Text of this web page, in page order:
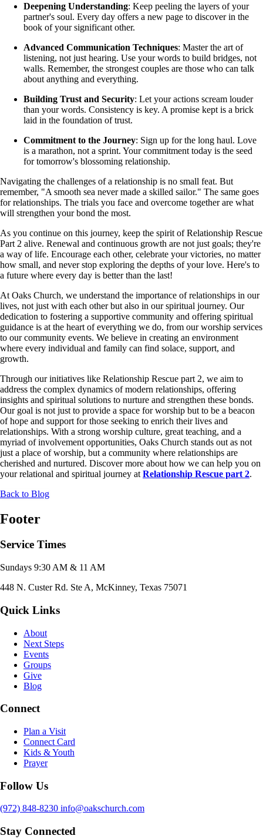
Deepening Understanding: Keep peeling the layers of your
partner's soul. Every day offers a new page to discover in the
book of your significant other.
Advanced Communication Techniques: Master the art of
listening, not just hearing. Use your words to build bridges, not
walls. Remember, the strongest couples are those who can talk
about anything and everything.
Building Trust and Security: Let your actions scream louder
than your words. Consistency is key. A promise kept is a brick
laid in the foundation of trust.
Commitment to the Journey: Sign up for the long haul. Love
is a marathon, not a sprint. Your commitment today is the seed
for tomorrow's blossoming relationship.
Navigating the challenges of a relationship is no small feat. But
remember, "A smooth sea never made a skilled sailor." The same goes
for relationships. The trials you face and overcome together are what
will strengthen your bond the most.
As you continue on this journey, keep the spirit of Relationship Rescue
Part 2 alive. Renewal and continuous growth are not just goals; they're
a way of life. Encourage each other, celebrate your victories, no matter
how small, and never stop exploring the depths of your love. Here's to
a future where every day is better than the last!
At Oaks Church, we understand the importance of relationships in our
lives, not just with each other but also in our spiritual journey. Our
dedication to fostering a supportive community and offering spiritual
guidance is at the heart of everything we do, from our worship services
to our community events. We believe in creating an environment
where every individual and family can find solace, support, and
growth.
Through our initiatives like Relationship Rescue part 2, we aim to
address the complex dynamics of modern relationships, offering
insights and spiritual solutions to nurture and strengthen these bonds.
Our goal is not just to provide a space for worship but to be a beacon
of hope and support for those seeking to enrich their lives and
relationships. With a strong worship culture, great teaching, and a
myriad of involvement opportunities, Oaks Church stands out as not
just a place of worship, but a community where relationships are
cherished and nurtured. Discover more about how we can help you on
your relational and spiritual journey at Relationship Rescue part 2.
Back to Blog
Footer
Service Times
Sundays 9:30 AM & 11 AM
448 N. Custer Rd. Ste A, McKinney, Texas 75071
Quick Links
About
Next Steps
Events
Groups
Give
Blog
Connect
Plan a Visit
Connect Card
Kids & Youth
Prayer
Follow Us
(972) 848-8230 info@oakschurch.com
Stay Connected